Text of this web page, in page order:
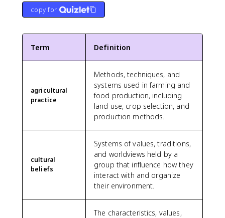
copy for
Term Definition
agricultural
practice
Methods, techniques, and
systems used in farming and
food production, including
land use, crop selection, and
production methods.
cultural
beliefs
Systems of values, traditions,
and worldviews held by a
group that influence how they
interact with and organize
their environment.
The characteristics, values,